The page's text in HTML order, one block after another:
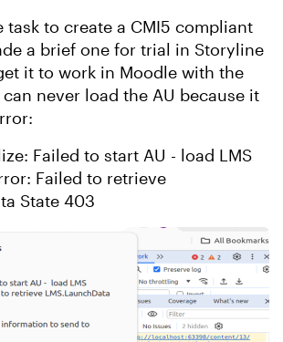
task to create a CMI5 compliant
a brief one for trial in Storyline
it to work in Moodle with the
never load the AU because it
Failed to start AU - load LMS
Failed to retrieve
State 403